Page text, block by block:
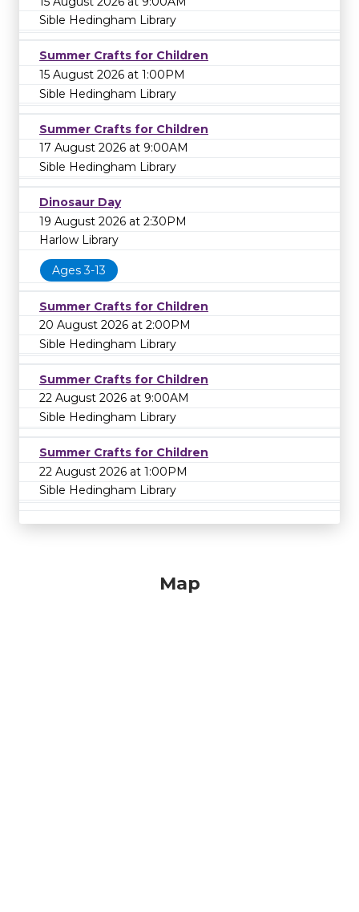
Sible Hedingham Library
Summer Crafts for Children
15 August 2026 at 1:00PM
Sible Hedingham Library
Summer Crafts for Children
17 August 2026 at 9:00AM
Sible Hedingham Library
Dinosaur Day
19 August 2026 at 2:30PM
Harlow Library
Ages 3-13
Summer Crafts for Children
20 August 2026 at 2:00PM
Sible Hedingham Library
Summer Crafts for Children
22 August 2026 at 9:00AM
Sible Hedingham Library
Summer Crafts for Children
22 August 2026 at 1:00PM
Sible Hedingham Library
Map